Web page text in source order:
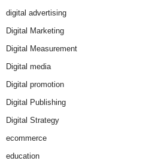
digital advertising
Digital Marketing
Digital Measurement
Digital media
Digital promotion
Digital Publishing
Digital Strategy
ecommerce
education